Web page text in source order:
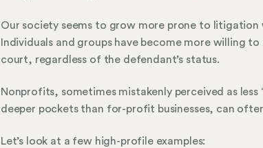
Our society seems to grow more prone to litigation
Individuals and groups have become more willing
court, regardless of the defendant’s status.
Nonprofits, sometimes mistakenly perceived as less
deeper pockets than for-profit businesses, can
Let’s look at a few high-profile examples: